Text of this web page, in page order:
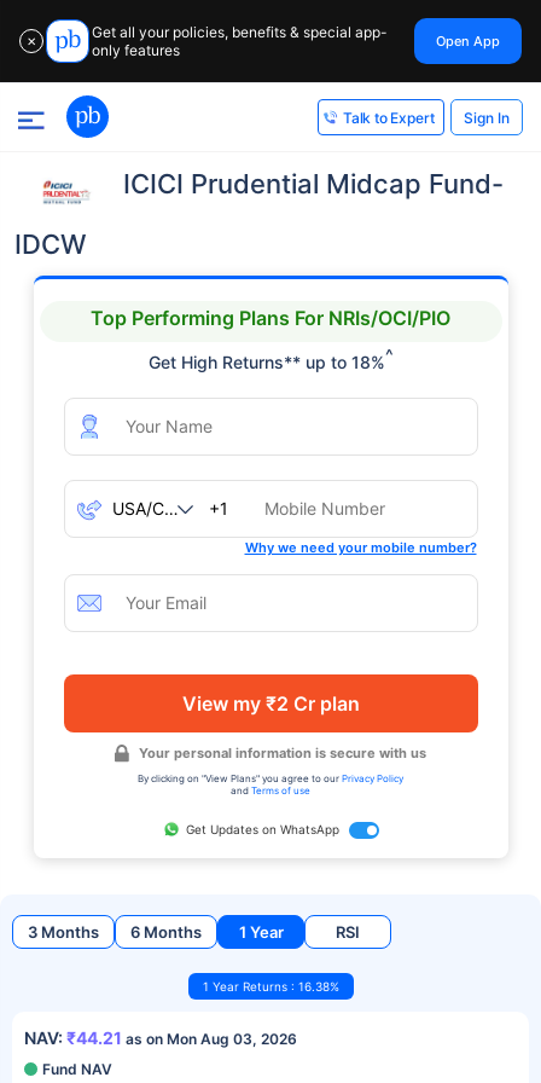
✕
Get all your policies, benefits & special app-
only features
Open App
Talk to Expert Sign In
ICICI Prudential Midcap Fund-
IDCW
Top Performing Plans For NRIs/OCI/PIO
Get High Returns** up to 18%^
+1
Why we need your mobile number?
View my ₹2 Cr plan
Your personal information is secure with us
By clicking on "View Plans" you agree to our Privacy Policy
and Terms of use
Get Updates on WhatsApp
3 Months 6 Months 1 Year RSI
1 Year Returns : 16.38%
NAV: ₹44.21 as on Mon Aug 03, 2026
Fund NAV